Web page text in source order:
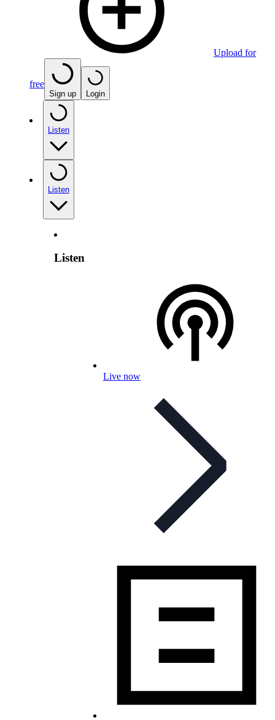
Upload for
free
Sign up Login
Listen
Listen
Listen
Live now